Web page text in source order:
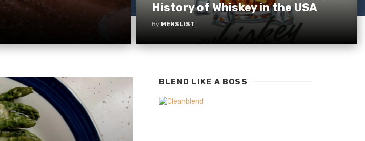
History of Whiskey in the USA
By MENSLIST
BLEND LIKE A BOSS